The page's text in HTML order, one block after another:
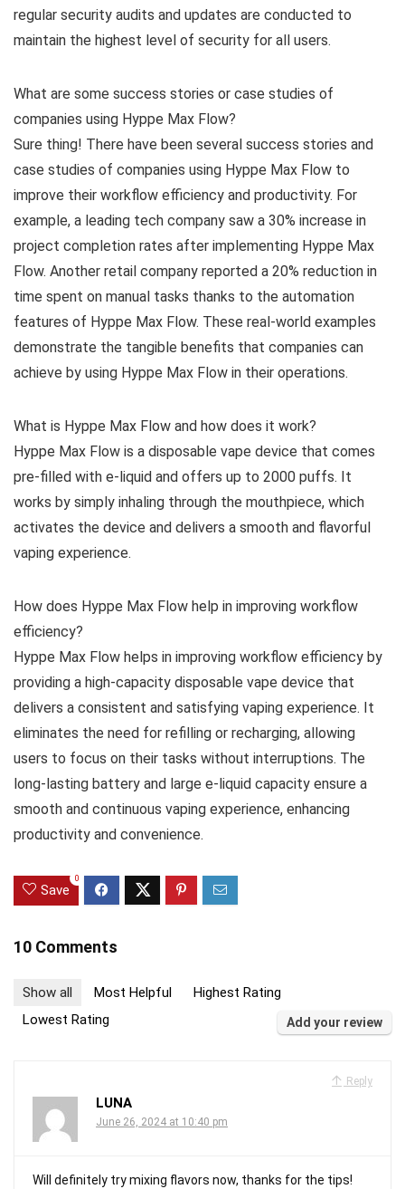
regular security audits and updates are conducted to
maintain the highest level of security for all users.
What are some success stories or case studies of
companies using Hyppe Max Flow?
Sure thing! There have been several success stories and
case studies of companies using Hyppe Max Flow to
improve their workflow efficiency and productivity. For
example, a leading tech company saw a 30% increase in
project completion rates after implementing Hyppe Max
Flow. Another retail company reported a 20% reduction in
time spent on manual tasks thanks to the automation
features of Hyppe Max Flow. These real-world examples
demonstrate the tangible benefits that companies can
achieve by using Hyppe Max Flow in their operations.
What is Hyppe Max Flow and how does it work?
Hyppe Max Flow is a disposable vape device that comes
pre-filled with e-liquid and offers up to 2000 puffs. It
works by simply inhaling through the mouthpiece, which
activates the device and delivers a smooth and flavorful
vaping experience.
How does Hyppe Max Flow help in improving workflow
efficiency?
Hyppe Max Flow helps in improving workflow efficiency by
providing a high-capacity disposable vape device that
delivers a consistent and satisfying vaping experience. It
eliminates the need for refilling or recharging, allowing
users to focus on their tasks without interruptions. The
long-lasting battery and large e-liquid capacity ensure a
smooth and continuous vaping experience, enhancing
productivity and convenience.
Save
0
10 Comments
Show all Most Helpful
Highest Rating
Lowest Rating
Add your review
Reply
LUNA
June 26, 2024 at 10:40 pm
Will definitely try mixing flavors now, thanks for the tips!